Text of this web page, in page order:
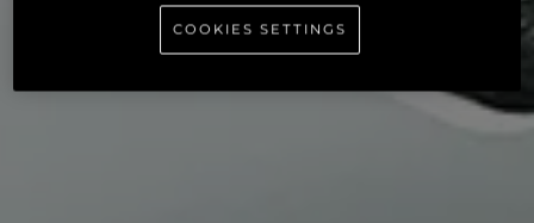
COOKIES SETTINGS